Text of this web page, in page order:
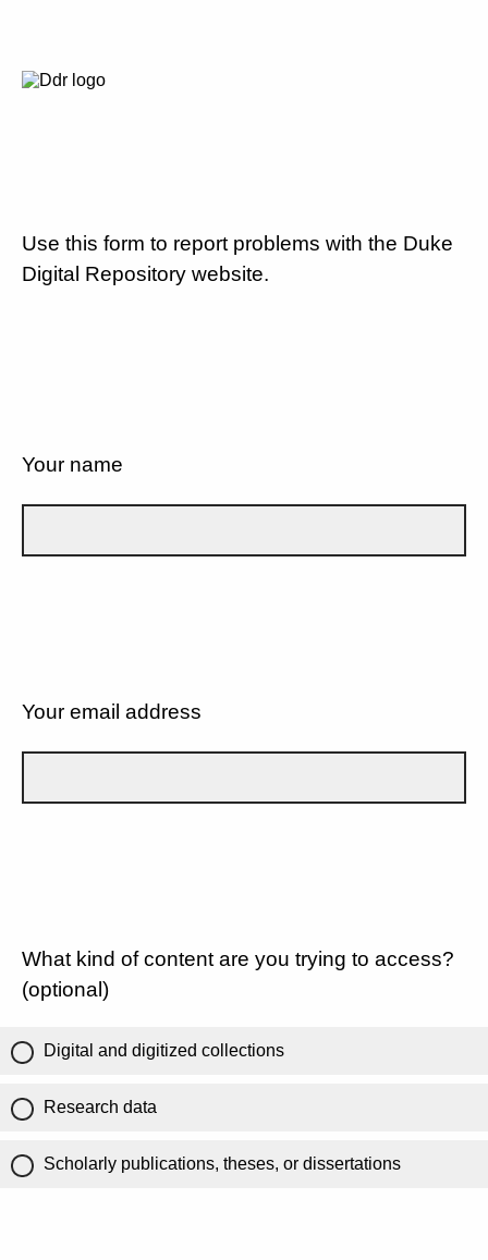
Use this form to report problems with the Duke
Digital Repository website.
Your name
Your email address
What kind of content are you trying to access?
(optional)
Digital and digitized collections
Research data
Scholarly publications, theses, or dissertations